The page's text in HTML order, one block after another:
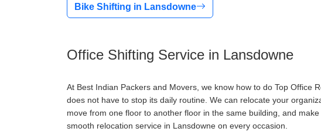
Bike Shifting in Lansdowne
Office Shifting Service in Lansdowne
At Best Indian Packers and Movers, we know how to do Top Office
does not have to stop its daily routine. We can relocate your
move from one floor to another floor in the same building, and
smooth relocation service in Lansdowne on every occasion.